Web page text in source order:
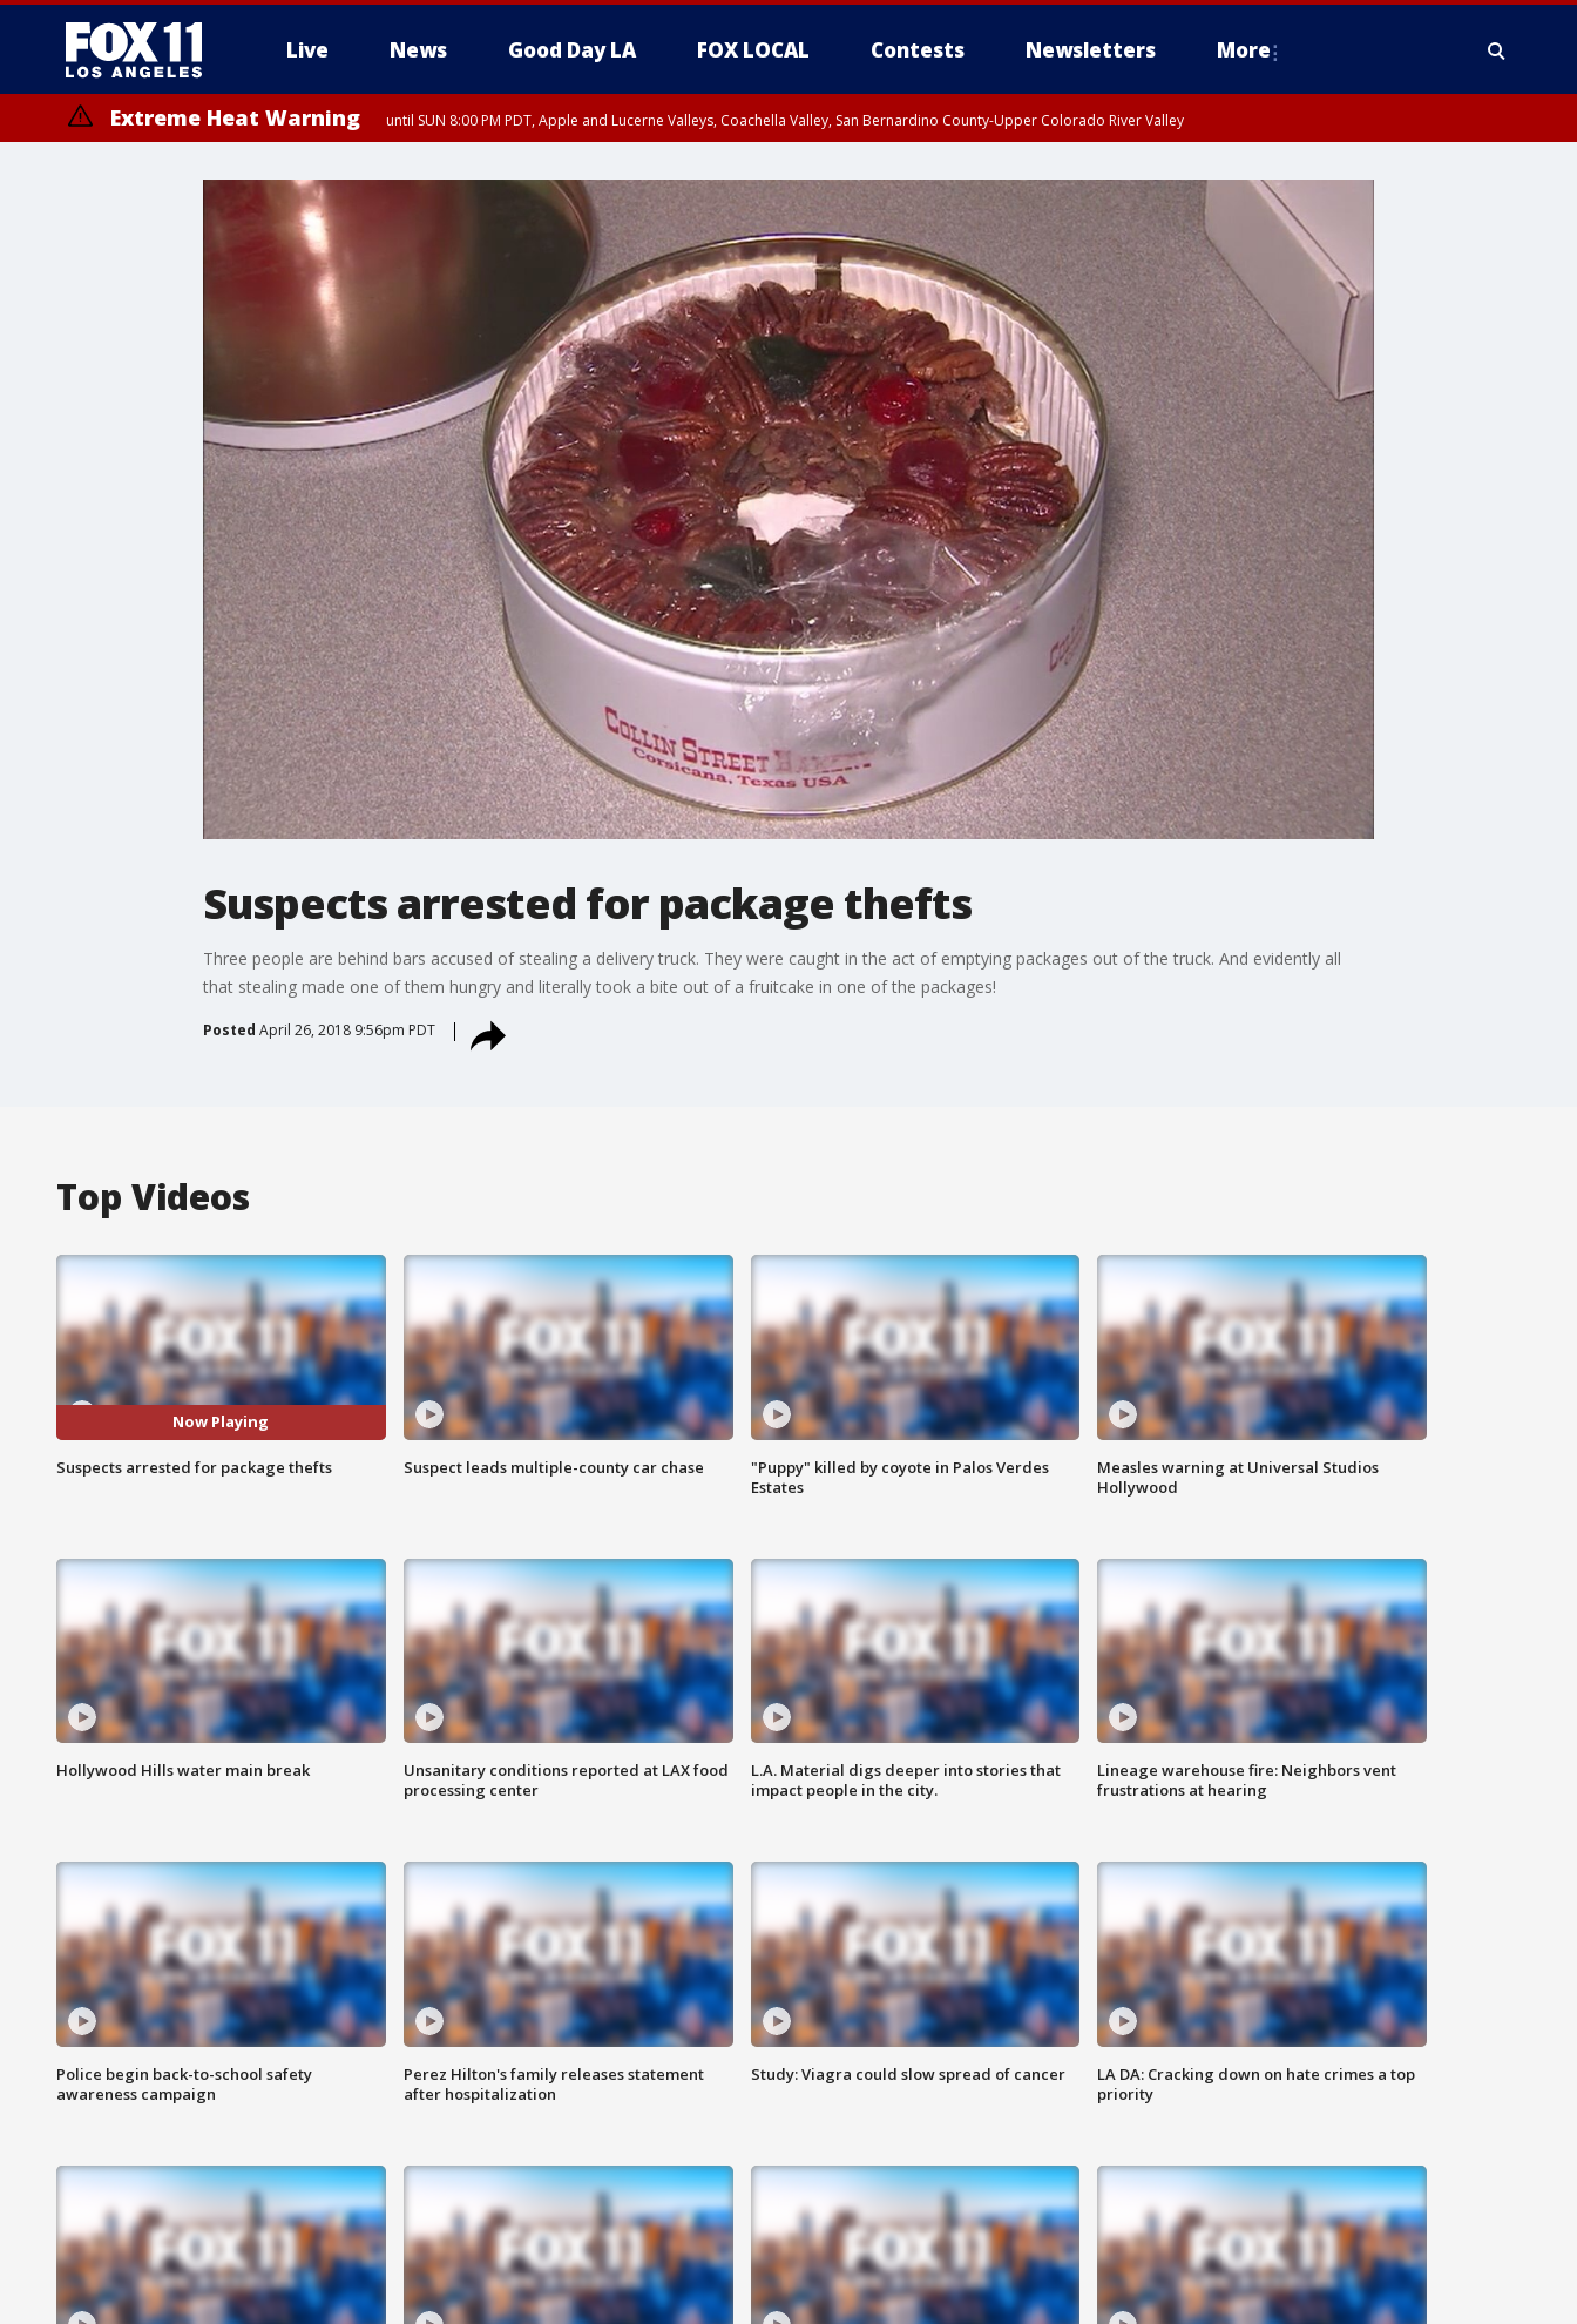
Live News Good Day LA FOX LOCAL Contests Newsletters More
Extreme Heat Warning until SUN 8:00 PM PDT, Apple and Lucerne Valleys, Coachella Valley, San Bernardino County-Upper Colorado River Valley
Suspects arrested for package thefts
Three people are behind bars accused of stealing a delivery truck. They were caught in the act of emptying packages out of the truck. And evidently all
that stealing made one of them hungry and literally took a bite out of a fruitcake in one of the packages!
Posted April 26, 2018 9:56pm PDT
Top Videos
Now Playing
Suspects arrested for package thefts Suspect leads multiple-county car chase
"Puppy" killed by coyote in Palos Verdes
Estates
Measles warning at Universal Studios
Hollywood
Hollywood Hills water main break
Unsanitary conditions reported at LAX food
processing center
L.A. Material digs deeper into stories that
impact people in the city.
Lineage warehouse fire: Neighbors vent
frustrations at hearing
Police begin back-to-school safety
awareness campaign
Perez Hilton's family releases statement
after hospitalization
Study: Viagra could slow spread of cancer
LA DA: Cracking down on hate crimes a top
priority